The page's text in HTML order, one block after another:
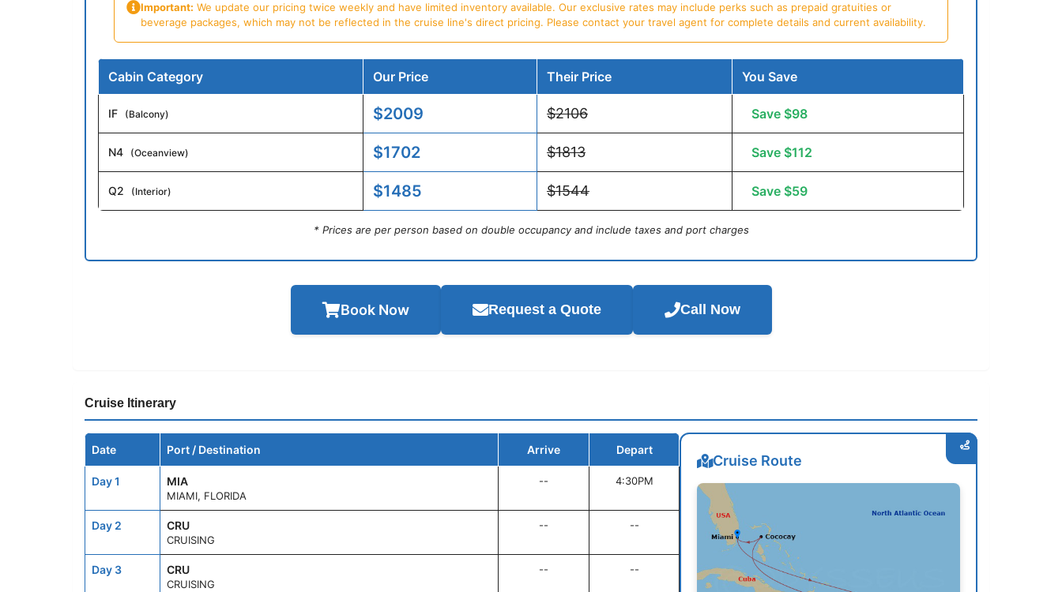
Important: We update our pricing twice weekly and have limited inventory available. Our exclusive rates may include perks such as prepaid gratuities or
beverage packages, which may not be reflected in the cruise line's direct pricing. Please contact your travel agent for complete details and current availability.
Cabin Category Our Price Their Price You Save
IF (Balcony) $2009 $2106 Save $98
N4 (Oceanview) $1702 $1813 Save $112
Q2 (Interior) $1485 $1544 Save $59
* Prices are per person based on double occupancy and include taxes and port charges
Book Now Request a Quote Call Now
Cruise Itinerary
Date Port / Destination Arrive Depart
Day 1 MIA
MIAMI, FLORIDA
-- 4:30PM
Day 2 CRU
CRUISING
-- --
Day 3 CRU
CRUISING
-- --
Cruise Route